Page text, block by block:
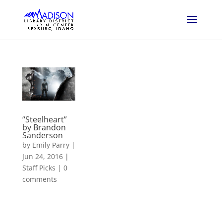
“Steelheart”
by Brandon
Sanderson
by Emily Parry|
Jun 24, 2016|
Staff Picks | 0
comments